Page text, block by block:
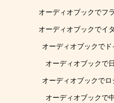
オーディオブックでフ
オーディオブックでイ
オーディオブックで
オーディオブックで
オーディオブックで
オーディオブックで